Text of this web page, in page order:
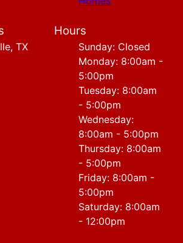
TX
Hours
Sunday: Closed
Monday: 8:00am -
5:00pm
Tuesday: 8:00am
- 5:00pm
Wednesday:
8:00am - 5:00pm
Thursday: 8:00am
- 5:00pm
Friday: 8:00am -
5:00pm
Saturday: 8:00am
- 12:00pm